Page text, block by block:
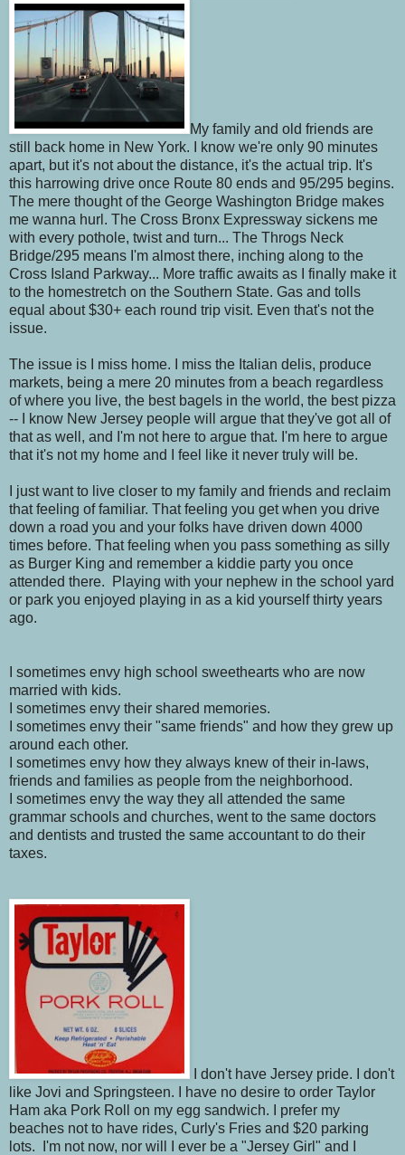
My family and old friends are
still back home in New York. I know we're only 90 minutes
apart, but it's not about the distance, it's the actual trip. It's
this harrowing drive once Route 80 ends and 95/295 begins.
The mere thought of the George Washington Bridge makes
me wanna hurl. The Cross Bronx Expressway sickens me
with every pothole, twist and turn... The Throgs Neck
Bridge/295 means I'm almost there, inching along to the
Cross Island Parkway... More traffic awaits as I finally make it
to the homestretch on the Southern State. Gas and tolls
equal about $30+ each round trip visit. Even that's not the
issue.
The issue is I miss home. I miss the Italian delis, produce
markets, being a mere 20 minutes from a beach regardless
of where you live, the best bagels in the world, the best pizza
-- I know New Jersey people will argue that they've got all of
that as well, and I'm not here to argue that. I'm here to argue
that it's not my home and I feel like it never truly will be.
I just want to live closer to my family and friends and reclaim
that feeling of familiar. That feeling you get when you drive
down a road you and your folks have driven down 4000
times before. That feeling when you pass something as silly
as Burger King and remember a kiddie party you once
attended there. Playing with your nephew in the school yard
or park you enjoyed playing in as a kid yourself thirty years
ago.
I sometimes envy high school sweethearts who are now
married with kids.
I sometimes envy their shared memories.
I sometimes envy their "same friends" and how they grew up
around each other.
I sometimes envy how they always knew of their in-laws,
friends and families as people from the neighborhood.
I sometimes envy the way they all attended the same
grammar schools and churches, went to the same doctors
and dentists and trusted the same accountant to do their
taxes.
I don't have Jersey pride. I don't
like Jovi and Springsteen. I have no desire to order Taylor
Ham aka Pork Roll on my egg sandwich. I prefer my
beaches not to have rides, Curly's Fries and $20 parking
lots. I'm not now, nor will I ever be a "Jersey Girl" and I